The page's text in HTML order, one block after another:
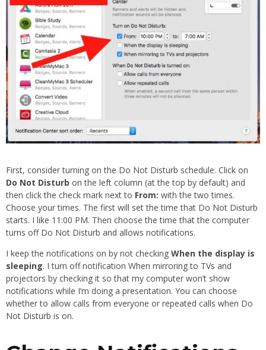
First, consider turning on the Do Not Disturb schedule. Click on
Do Not Disturb on the left column (at the top by default) and
then click the check mark next to From: with the two times.
Choose your times. The first will set the time that Do Not Disturb
starts. I like 11:00 PM. Then choose the time that the computer
turns off Do Not Disturb and allows notifications.
I keep the notifications on by not checking When the display is
sleeping. I turn off notification When mirroring to TVs and
projectors by checking it so that my computer won’t show
notifications while I’m doing a presentation. You can choose
whether to allow calls from everyone or repeated calls when Do
Not Disturb is on.